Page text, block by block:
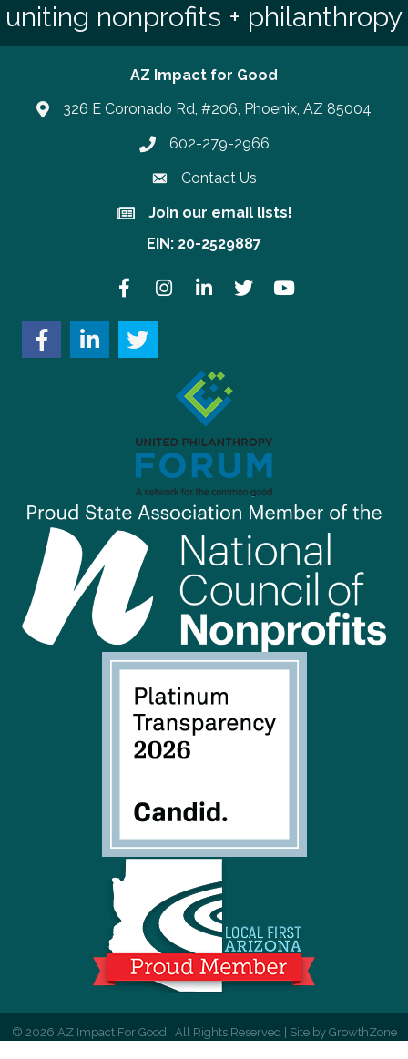
uniting nonprofits + philanthropy
AZ Impact for Good
326 E Coronado Rd, #206, Phoenix, AZ 85004
Phone number
602-279-2966
Contact Us
Join our email lists!
Join our email lists!
EIN: 20-2529887
FacebookInstagramLinkedInTwitter YouTube
© 2026 AZ Impact For Good. All Rights Reserved | Site by GrowthZone